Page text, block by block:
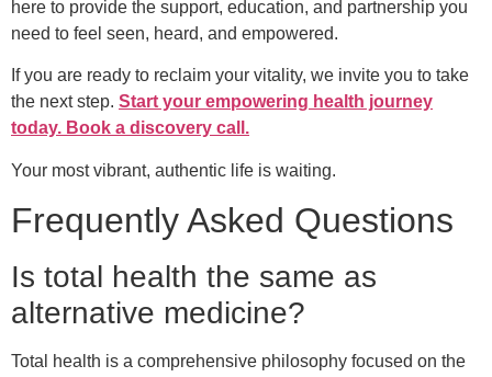
here to provide the support, education, and partnership you
need to feel seen, heard, and empowered.
If you are ready to reclaim your vitality, we invite you to take
the next step. Start your empowering health journey
today. Book a discovery call.
Your most vibrant, authentic life is waiting.
Frequently Asked Questions
Is total health the same as
alternative medicine?
Total health is a comprehensive philosophy focused on the